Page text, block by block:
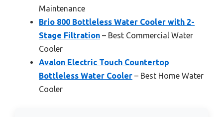
Maintenance
Brio 800 Bottleless Water Cooler with 2-
Stage Filtration – Best Commercial Water
Cooler
Avalon Electric Touch Countertop
Bottleless Water Cooler – Best Home Water
Cooler